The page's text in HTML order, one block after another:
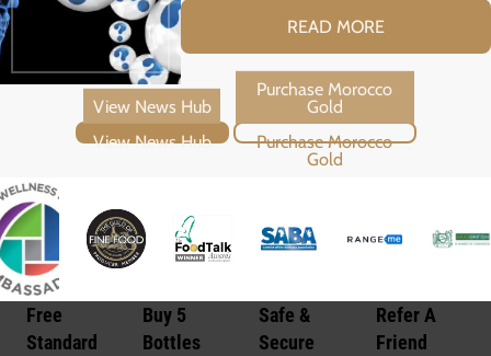
READ MORE
View News Hub Purchase Morocco Gold
Free
Standard
Buy 5
Bottles
Safe &
Secure
Refer A
Friend